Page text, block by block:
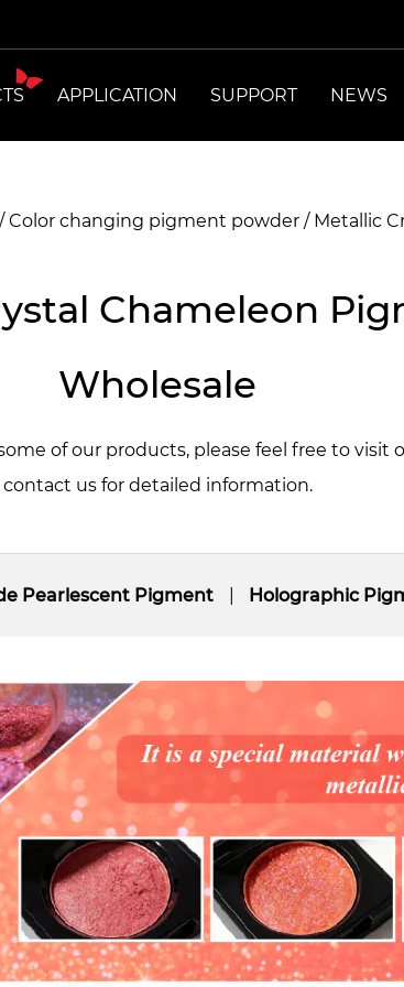
APPLICATION SUPPORT NEWS
/Color changing pigment powder / Metallic
Chameleon
Wholesale
of our products, please feel free to visit
contact us for detailed information.
Pearlescent Pigment Holographic